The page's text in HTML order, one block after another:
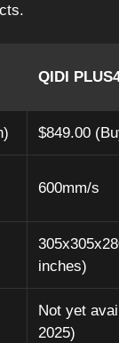
QIDI
$849.00
600mm/s
inches)
Not yet
2025)